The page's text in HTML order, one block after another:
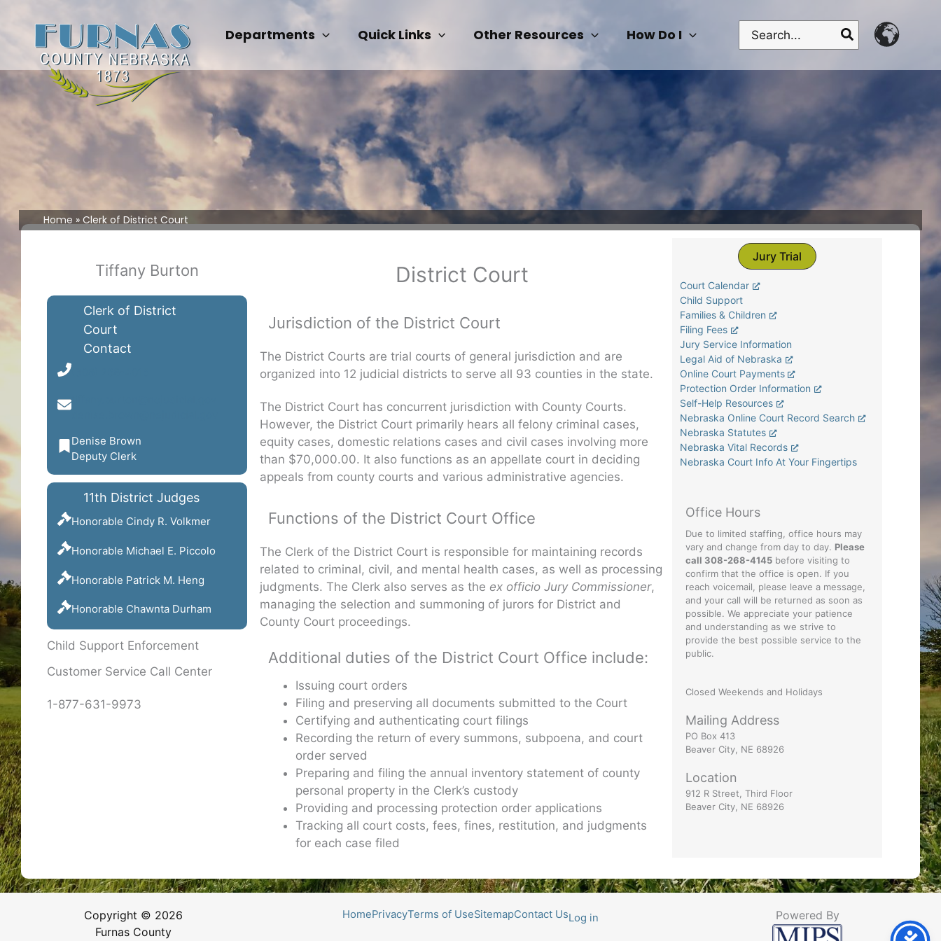
content
Departments Quick Links Other Resources How Do I
Search
for:
Home Clerk of District Court
Tiffany Burton
Clerk of District
Court
Contact
Denise Brown
Deputy Clerk
11th District Judges
Honorable Cindy R. Volkmer
Honorable Michael E. Piccolo
Honorable Patrick M. Heng
Honorable Chawnta Durham
Child Support Enforcement
Customer Service Call Center
1-877-631-9973
District Court
Jurisdiction of the District Court
The District Courts are trial courts of general jurisdiction and are
organized into 12 judicial districts to serve all 93 counties in the state.
The District Court has concurrent jurisdiction with County Courts.
However, the District Court primarily hears all felony criminal cases,
equity cases, domestic relations cases and civil cases involving more
than $70,000.00. It also functions as an appellate court in deciding
appeals from county courts and various administrative agencies.
Functions of the District Court Office
The Clerk of the District Court is responsible for maintaining records
related to criminal, civil, and mental health cases, as well as processing
judgments. The Clerk also serves as the ex officio Jury Commissioner,
managing the selection and summoning of jurors for District and
County Court proceedings.
Additional duties of the District Court Office include:
Issuing court orders
Filing and preserving all documents submitted to the Court
Certifying and authenticating court filings
Recording the return of every summons, subpoena, and court
order served
Preparing and filing the annual inventory statement of county
personal property in the Clerk’s custody
Providing and processing protection order applications
Tracking all court costs, fees, fines, restitution, and judgments
for each case filed
Jury Trial
Court Calendar
Child Support
Families & Children
Filing Fees
Jury Service Information
Legal Aid of Nebraska
Online Court Payments
Protection Order Information
Self-Help Resources
Nebraska Online Court Record Search
Nebraska Statutes
Nebraska Vital Records
Nebraska Court Info At Your Fingertips
Office Hours
Due to limited staffing, office hours may
vary and change from day to day. Please
call 308-268-4145before visiting to
confirm that the office is open. If you
reach voicemail, please leave a message,
and your call will be returned as soon as
possible. We appreciate your patience
and understanding as we strive to
provide the best possible service to the
public.
Closed Weekends and Holidays
Mailing Address
PO Box 413
Beaver City, NE 68926
Location
912 R Street, Third Floor
Beaver City, NE 68926
Copyright © 2026
Furnas County
HomePrivacyTerms of UseSitemapContact UsLog in Powered By